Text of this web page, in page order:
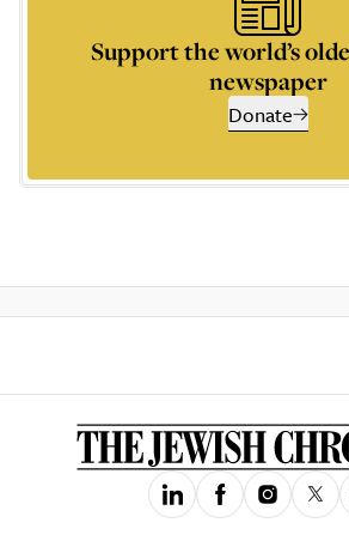
Support the world’s
newspaper
Donate